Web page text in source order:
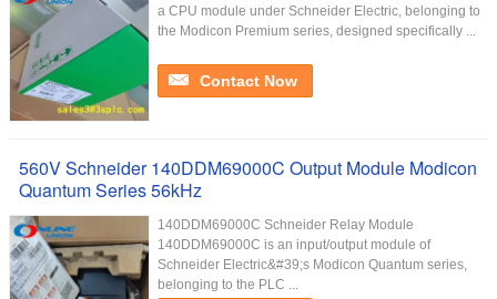
a CPU module under Schneider Electric, belonging to
the Modicon Premium series, designed specifically ...
Contact Now
560V Schneider 140DDM69000C Output Module Modicon
Quantum Series 56kHz
140DDM69000C Schneider Relay Module
140DDM69000C is an input/output module of
Schneider Electric&#39;s Modicon Quantum series,
belonging to the PLC ...